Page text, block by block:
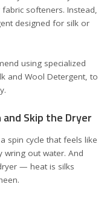
softeners. Instead,
designed for silk or
using specialized
and Wool Detergent, to
Skip the Dryer
spin cycle that feels like
wring out water. And
— heat is silks